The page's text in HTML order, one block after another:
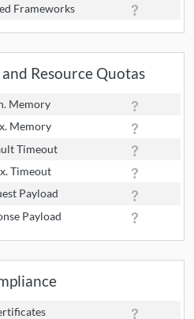
Frameworks
Resource Quotas
Memory
Memory
Timeout
Timeout
Payload
Payload